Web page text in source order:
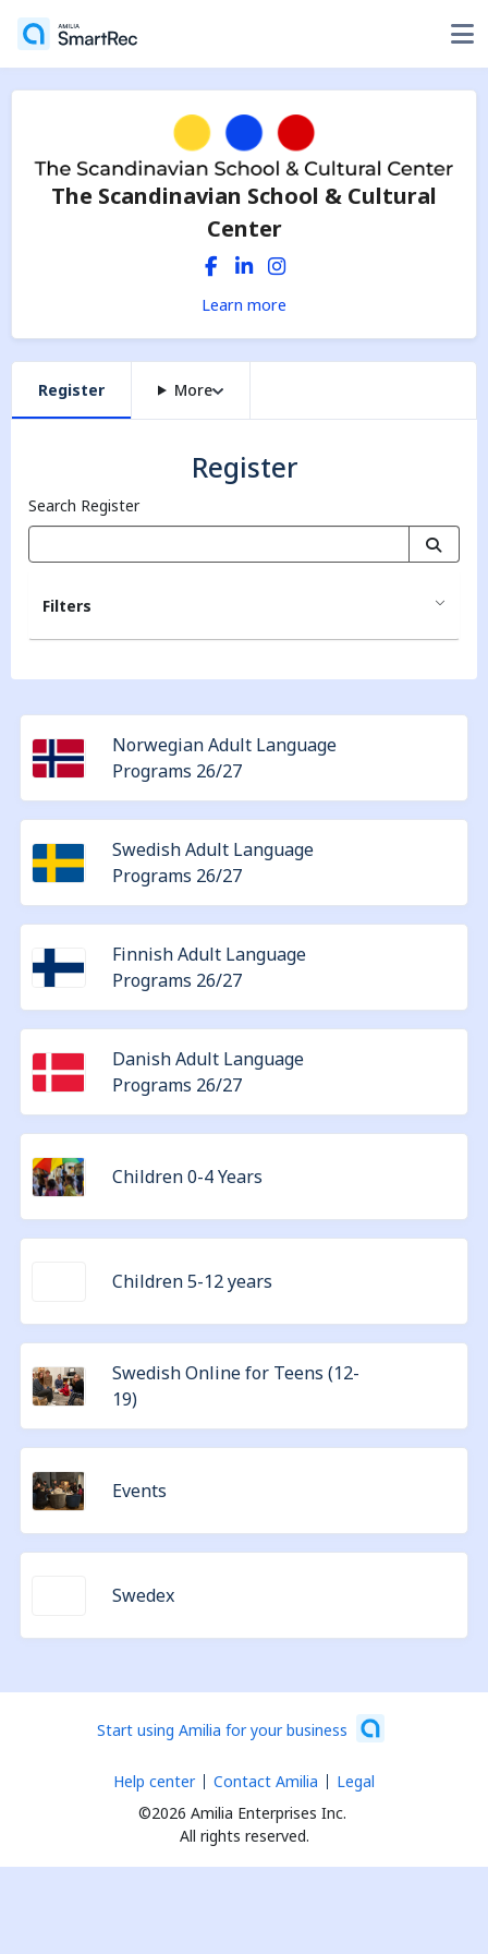
The Scandinavian School & Cultural
Center
Learn more
Register More
Register
Search Register
Filters
Norwegian Adult Language
Programs 26/27
Swedish Adult Language
Programs 26/27
Finnish Adult Language
Programs 26/27
Danish Adult Language
Programs 26/27
Children 0-4 Years
Children 5-12 years
Swedish Online for Teens (12-
19)
Events
Swedex
Start using Amilia for your business
©2026 Amilia Enterprises Inc.
All rights reserved.
Help center Contact Amilia Legal